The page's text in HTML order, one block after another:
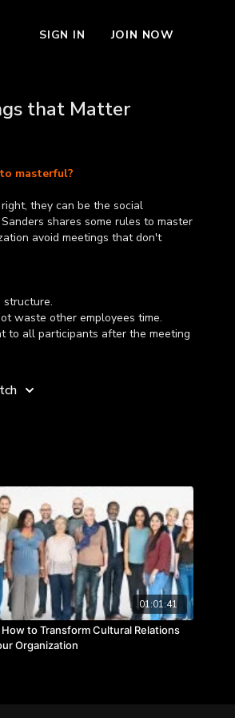
SIGN IN JOIN NOW
that Matter
masterful?
they can be the social
shares some rules to master
avoid meetings that don't
structure.
waste other employees time.
to all participants after the meeting
01:01:41
to Transform Cultural Relations
Organization